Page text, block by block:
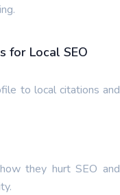
for Local SEO
to local citations and
they hurt SEO and